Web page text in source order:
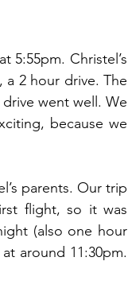
5:55pm. Christel’s
2 hour drive. The
went well. We
because we
parents. Our trip
flight, so it was
(also one hour
around 11:30pm.